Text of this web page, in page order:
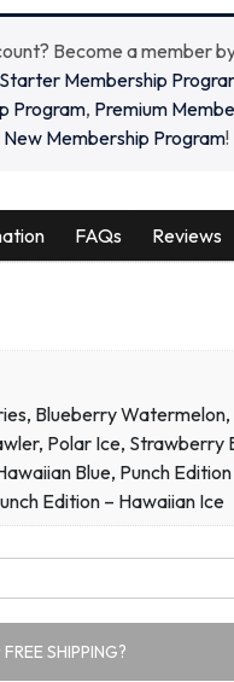
Become a member
Starter Membership
Program, Premium
New Membership Program!
FAQs Reviews
Blueberry
Polar Ice, Strawberry
Blue, Punch Edition
Edition – Hawaiian Ice
SHIPPING?